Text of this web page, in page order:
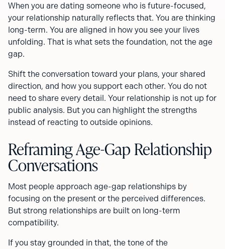
When you are dating someone who is future-focused,
your relationship naturally reflects that. You are thinking
long-term. You are aligned in how you see your lives
unfolding. That is what sets the foundation, not the age
gap.
Shift the conversation toward your plans, your shared
direction, and how you support each other. You do not
need to share every detail. Your relationship is not up for
public analysis. But you can highlight the strengths
instead of reacting to outside opinions.
Reframing Age-Gap Relationship
Conversations
Most people approach age-gap relationships by
focusing on the present or the perceived differences.
But strong relationships are built on long-term
compatibility.
If you stay grounded in that, the tone of the